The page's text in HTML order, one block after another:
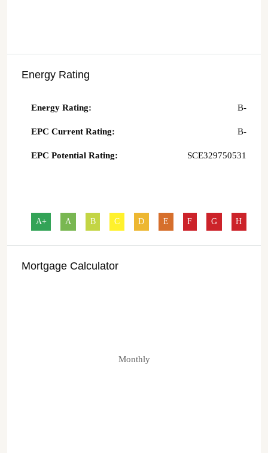
Energy Rating
Energy Rating: B-
EPC Current Rating: B-
EPC Potential Rating: SCE329750531
A+ A B C D E F G H
Mortgage Calculator
Monthly